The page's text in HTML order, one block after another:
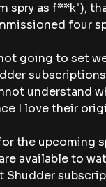
spry as f**k"),
four
going to set
understand
I love their
the upcoming
are available to
Shudder